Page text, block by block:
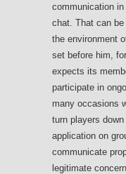
communication
chat. That can
the environment
set before him,
expects its
participate in
many occasions
turn players
application on
communicate
legitimate